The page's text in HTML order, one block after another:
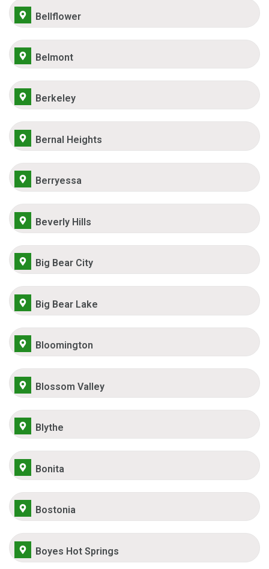
Bellflower
Belmont
Berkeley
Bernal Heights
Berryessa
Beverly Hills
Big Bear City
Big Bear Lake
Bloomington
Blossom Valley
Blythe
Bonita
Bostonia
Boyes Hot Springs